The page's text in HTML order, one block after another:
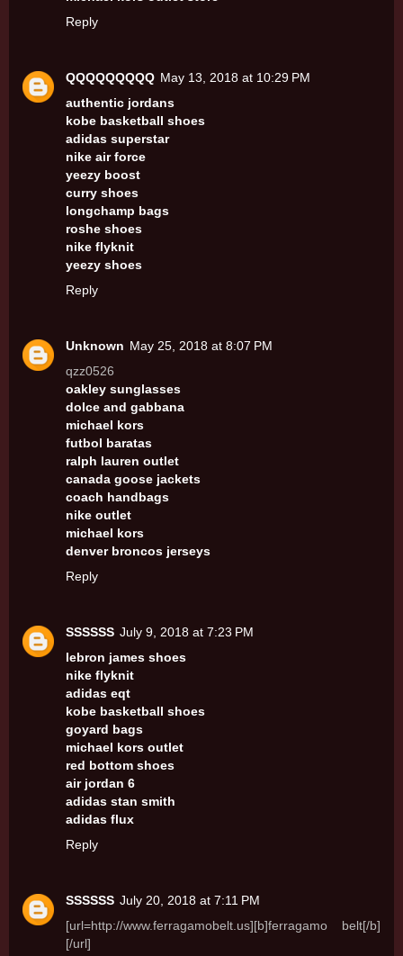
Reply
QQQQQQQQQ May 13, 2018 at 10:29 PM
authentic jordans
kobe basketball shoes
adidas superstar
nike air force
yeezy boost
curry shoes
longchamp bags
roshe shoes
nike flyknit
yeezy shoes
Reply
Unknown May 25, 2018 at 8:07 PM
qzz0526
oakley sunglasses
dolce and gabbana
michael kors
futbol baratas
ralph lauren outlet
canada goose jackets
coach handbags
nike outlet
michael kors
denver broncos jerseys
Reply
SSSSSS July 9, 2018 at 7:23 PM
lebron james shoes
nike flyknit
adidas eqt
kobe basketball shoes
goyard bags
michael kors outlet
red bottom shoes
air jordan 6
adidas stan smith
adidas flux
Reply
SSSSSS July 20, 2018 at 7:11 PM
[url=http://www.ferragamobelt.us][b]ferragamo belt[/b]
[/url]